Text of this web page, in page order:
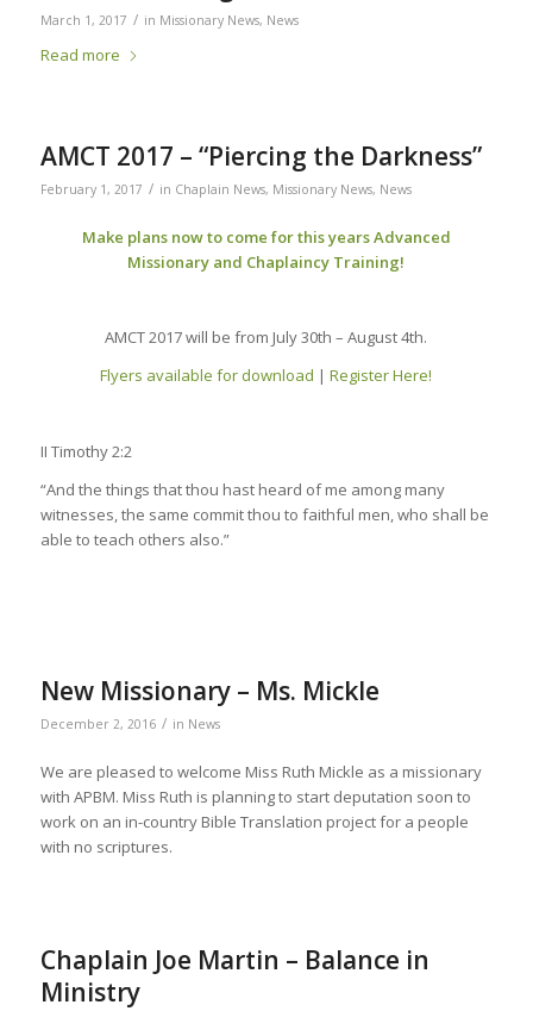
March 1, 2017 / in Missionary News, News
Read more
AMCT 2017 – “Piercing the Darkness”
February 1, 2017 / in Chaplain News, Missionary News, News
Make plans now to come for this years Advanced
Missionary and Chaplaincy Training!
AMCT 2017 will be from July 30th – August 4th.
Flyers available for download |Register Here!
II Timothy 2:2
“And the things that thou hast heard of me among many
witnesses, the same commit thou to faithful men, who shall be
able to teach others also.”
New Missionary – Ms. Mickle
December 2, 2016 / in News
We are pleased to welcome Miss Ruth Mickle as a missionary
with APBM. Miss Ruth is planning to start deputation soon to
work on an in-country Bible Translation project for a people
with no scriptures.
Chaplain Joe Martin – Balance in
Ministry